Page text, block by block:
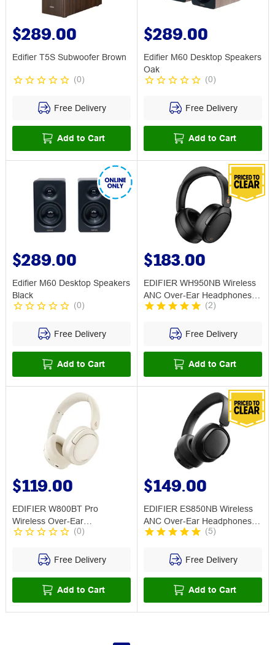
$289.00
Edifier T5S Subwoofer Brown
(0)
Free Delivery
Add to Cart
$289.00
Edifier M60 Desktop Speakers
Oak
(0)
Free Delivery
Add to Cart
$289.00
Edifier M60 Desktop Speakers
Black
(0)
Free Delivery
Add to Cart
$183.00
EDIFIER WH950NB Wireless
ANC Over-Ear Headphones
Black
(2)
Free Delivery
Add to Cart
$119.00
EDIFIER W800BT Pro
Wireless Over-Ear
Headphones w ANC Ivory
(0)
Free Delivery
Add to Cart
$149.00
EDIFIER ES850NB Wireless
ANC Over-Ear Headphones
Black
(5)
Free Delivery
Add to Cart